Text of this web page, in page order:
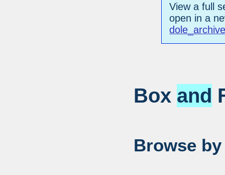
View a full
open in a
Box and
Browse